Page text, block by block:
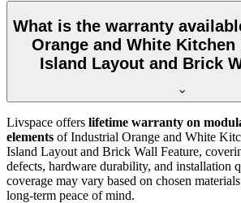
What is the warranty
Orange and White
Island Layout and Brick
Livspace offers lifetime warranty on
elements of Industrial Orange and White
Island Layout and Brick Wall Feature,
defects, hardware durability, and installation
coverage may vary based on chosen
long-term peace of mind.